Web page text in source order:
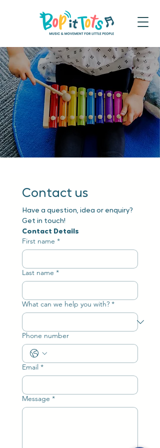
Contact us
Have a question, idea or enquiry?
Get in touch!
Contact Details
First name *
Last name *
What can we help you with? *
Phone number
Email *
Message *